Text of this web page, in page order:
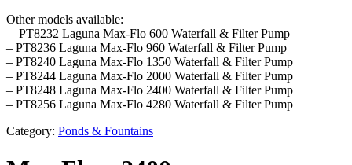
Other models available:
– PT8232 Laguna Max-Flo 600 Waterfall & Filter Pump
– PT8236 Laguna Max-Flo 960 Waterfall & Filter Pump
– PT8240 Laguna Max-Flo 1350 Waterfall & Filter Pump
– PT8244 Laguna Max-Flo 2000 Waterfall & Filter Pump
– PT8248 Laguna Max-Flo 2400 Waterfall & Filter Pump
– PT8256 Laguna Max-Flo 4280 Waterfall & Filter Pump
Category: Ponds & Fountains